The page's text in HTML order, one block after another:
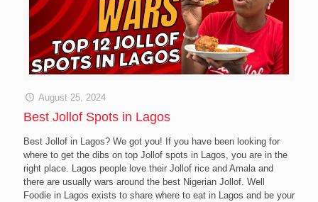
August 25, 2024
Best Jollof Spots in Lagos
Best Jollof in Lagos? We got you! If you have been looking for
where to get the dibs on top Jollof spots in Lagos, you are in the
right place. Lagos people love their Jollof rice and Amala and
there are usually wars around the best Nigerian Jollof. Well
Foodie in Lagos exists to share where to eat in Lagos and be your